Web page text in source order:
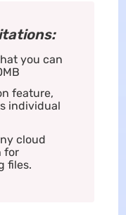
you can
feature,
individual
cloud
for
files.